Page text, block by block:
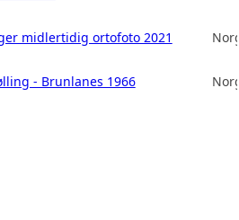
midlertidig ortofoto 2021
- Brunlanes 1966